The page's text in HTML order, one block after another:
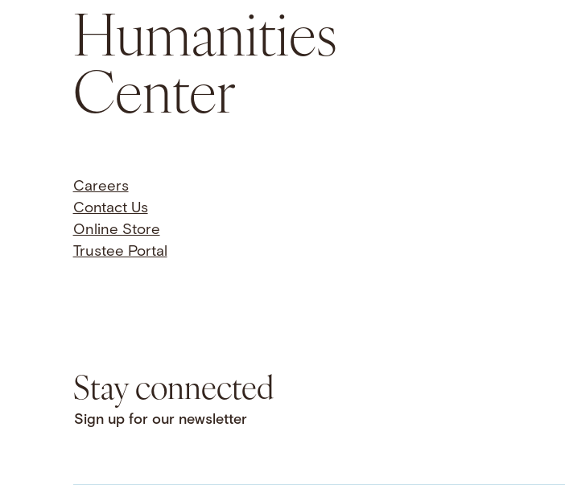
Humanities
Center
Careers
Contact Us
Online Store
Trustee Portal
Stay connected
Sign up for our newsletter